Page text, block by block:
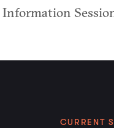
CURRENT